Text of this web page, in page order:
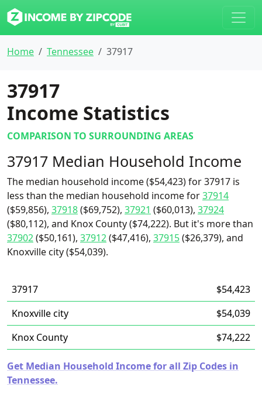
Home Tennessee 37917
37917
Income Statistics
COMPARISON TO SURROUNDING AREAS
37917 Median Household Income
The median household income ($54,423) for 37917 is
less than the median household income for37914
($59,856), 37918($69,752), 37921 ($60,013), 37924
($80,112), and Knox County ($74,222). But it's more than
37902($50,161), 37912($47,416), 37915($26,379), and
Knoxville city ($54,039).
37917
$54,423
Knoxville city
$54,039
Knox County
$74,222
Get Median Household Income for all Zip Codes in
Tennessee.